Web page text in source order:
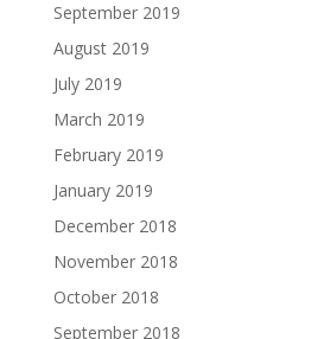
September 2019
August 2019
July 2019
March 2019
February 2019
January 2019
December 2018
November 2018
October 2018
September 2018